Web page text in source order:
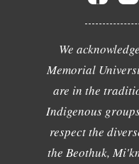
We
Memorial
are in the
Indigenous
respect the
the Beothuk,